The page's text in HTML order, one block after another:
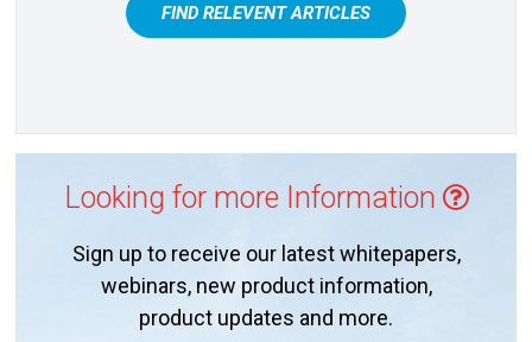
FIND RELEVENT ARTICLES
Looking for more Information
Sign up to receive our latest whitepapers,
webinars, new product information,
product updates and more.